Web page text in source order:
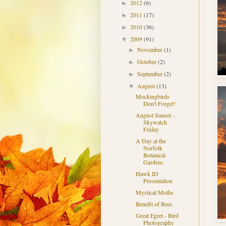
► 2012(6)
► 2011 (17)
► 2010(36)
▼ 2009(91)
► November(1)
► October(2)
► September(2)
▼ August(13)
Mockingbirds
Don't Forget!
August Sunset -
Skywatch
Friday
A Day at the
Norfolk
Botanical
Gardens
Hawk ID
Presentation
Mystical Moths
Benefit of Bees
Great Egret - Bird
Photography